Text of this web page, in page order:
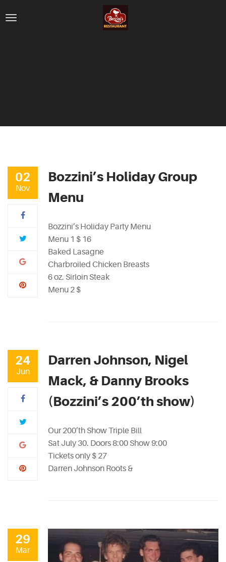
02
Nov
Bozzini’s Holiday Group
Menu
Bozzini’s Holiday Party Menu
Menu 1 $ 16
Baked Lasagne
Charbroiled Chicken Breasts
6 oz. Sirloin Steak
Menu 2 $
24
Jun
Darren Johnson, Nigel
Mack, & Danny Brooks
(Bozzini’s 200’th show)
Our 200’th Show Triple Bill
Sat July 30. Doors 8:00 Show 9:00
Tickets only $ 27
Darren Johnson Roots &
29
Mar